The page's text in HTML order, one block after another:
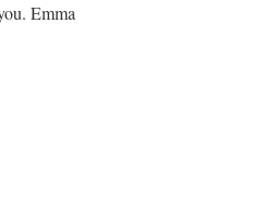
Emma